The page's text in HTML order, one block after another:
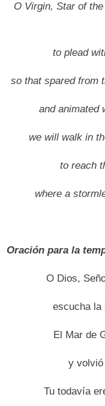
O Virgin, Star of
to plead
so that spared from
and animated
we will walk in
to reach
where a
Oración para la
O Dios,
escucha la
El Mar de
y volvió
Tu todavía